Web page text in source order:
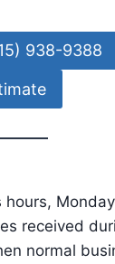
938-9388
received
normal